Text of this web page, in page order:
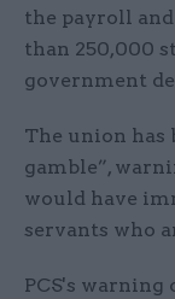
the payroll
than 250,000
government
The union has
gamble”,
would have
servants who
PCS's